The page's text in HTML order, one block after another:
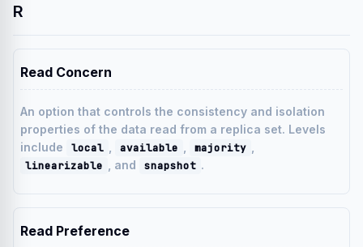
R
Read Concern
An option that controls the consistency and isolation
properties of the data read from a replica set. Levels
include
local available majority
linearizable
, and snapshot .
Read Preference